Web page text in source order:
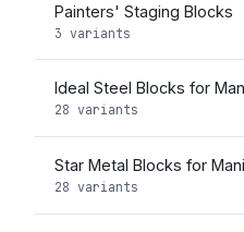
Painters' Staging Blocks
3 variants
Ideal Steel Blocks for
28 variants
Star Metal Blocks for
28 variants